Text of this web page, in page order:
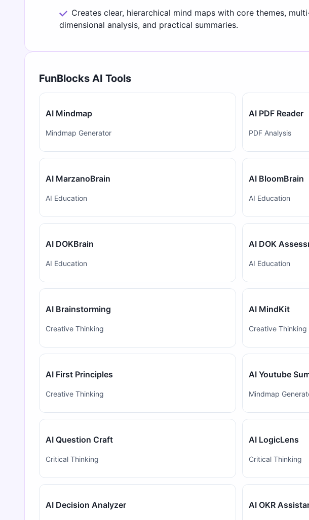
Creates clear, hierarchical mind maps with core themes,
dimensional analysis, and practical summaries.
FunBlocks AI Tools
AI Mindmap
Mindmap Generator
AI PDF Reader
PDF Analysis
AI MarzanoBrain
AI Education
AI BloomBrain
AI Education
AI DOKBrain
AI Education
AI DOK
AI Education
AI Brainstorming
Creative Thinking
AI MindKit
Creative Thinking
AI First Principles
Creative Thinking
AI Youtube
Mindmap
AI Question Craft
Critical Thinking
AI LogicLens
Critical Thinking
AI Decision Analyzer AI OKR